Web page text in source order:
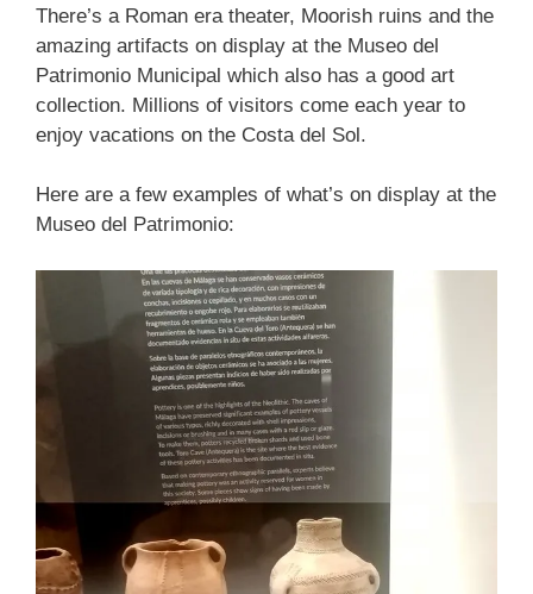
There’s a Roman era theater, Moorish ruins and the
amazing artifacts on display at the Museo del
Patrimonio Municipal which also has a good art
collection. Millions of visitors come each year to
enjoy vacations on the Costa del Sol.
Here are a few examples of what’s on display at the
Museo del Patrimonio: